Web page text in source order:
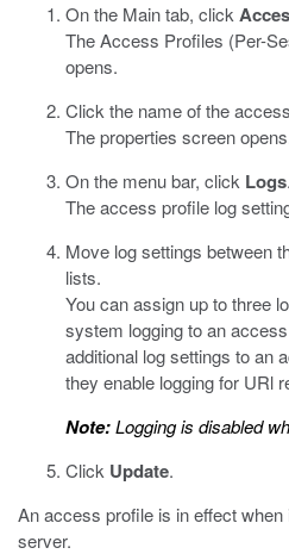
On the Main tab, click
The Access Profiles (Per-
opens.
Click the name of the
The properties screen
On the menu bar, click Logs.
The access profile log
Move log settings between
lists.
You can assign up to three
system logging to an
additional log settings to an
they enable logging for URl
Note:Logging is disabled
Click Update.
An access profile is in effect
server.